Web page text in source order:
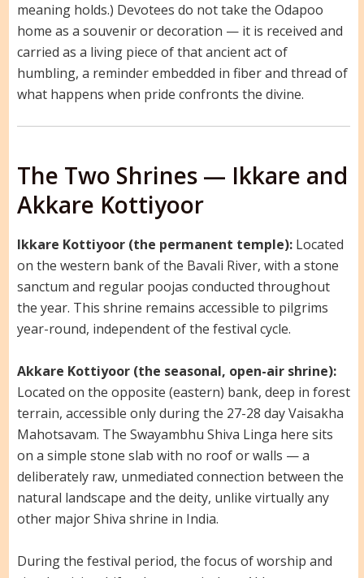
meaning holds.) Devotees do not take the Odapoo
home as a souvenir or decoration — it is received and
carried as a living piece of that ancient act of
humbling, a reminder embedded in fiber and thread of
what happens when pride confronts the divine.
The Two Shrines — Ikkare and
Akkare Kottiyoor
Ikkare Kottiyoor (the permanent temple):Located
on the western bank of the Bavali River, with a stone
sanctum and regular poojas conducted throughout
the year. This shrine remains accessible to pilgrims
year-round, independent of the festival cycle.
Akkare Kottiyoor (the seasonal, open-air shrine):
Located on the opposite (eastern) bank, deep in forest
terrain, accessible only during the 27-28 day Vaisakha
Mahotsavam. The Swayambhu Shiva Linga here sits
on a simple stone slab with no roof or walls — a
deliberately raw, unmediated connection between the
natural landscape and the deity, unlike virtually any
other major Shiva shrine in India.
During the festival period, the focus of worship and